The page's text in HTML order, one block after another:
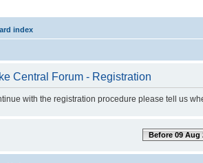
index
Central Forum - Registration
with the registration procedure please tell us
Before 09 Aug